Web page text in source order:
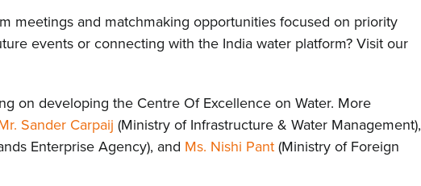
meetings and matchmaking opportunities focused on priority
events or connecting with the India water platform? Visit our
on developing the Centre Of Excellence on Water. More
Sander Carpaij (Ministry of Infrastructure & Water Management),
Enterprise Agency), and Ms. Nishi Pant(Ministry of Foreign